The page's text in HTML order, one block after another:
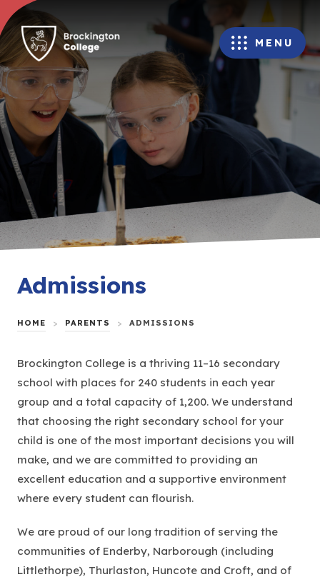
MENU
Admissions
HOME > PARENTS > ADMISSIONS
Brockington College is a thriving 11–16 secondary
school with places for 240 students in each year
group and a total capacity of 1,200. We understand
that choosing the right secondary school for your
child is one of the most important decisions you will
make, and we are committed to providing an
excellent education and a supportive environment
where every student can flourish.
We are proud of our long tradition of serving the
communities of Enderby, Narborough (including
Littlethorpe), Thurlaston, Huncote and Croft, and of